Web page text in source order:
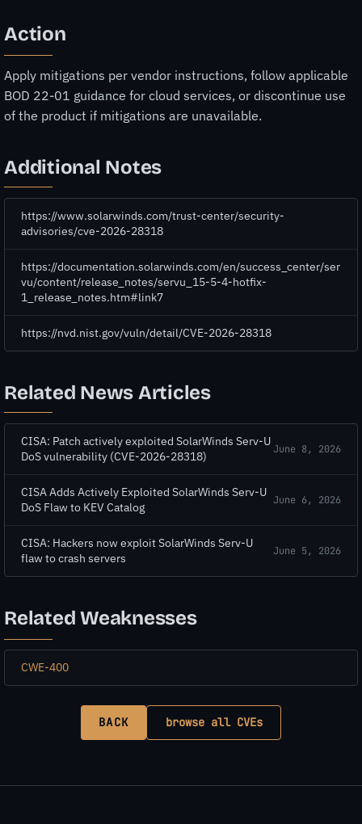
Action
Apply mitigations per vendor instructions, follow applicable
BOD 22-01 guidance for cloud services, or discontinue use
of the product if mitigations are unavailable.
Additional Notes
https://www.solarwinds.com/trust-center/security-
advisories/cve-2026-28318
https://documentation.solarwinds.com/en/success_center/ser
vu/content/release_notes/servu_15-5-4-hotfix-
1_release_notes.htm#link7
https://nvd.nist.gov/vuln/detail/CVE-2026-28318
Related News Articles
CISA: Patch actively exploited SolarWinds Serv-U
DoS vulnerability (CVE-2026-28318)
June 8, 2026
CISA Adds Actively Exploited SolarWinds Serv-U
DoS Flaw to KEV Catalog
June 6, 2026
CISA: Hackers now exploit SolarWinds Serv-U
flaw to crash servers
June 5, 2026
Related Weaknesses
CWE-400
BACK browse all CVEs